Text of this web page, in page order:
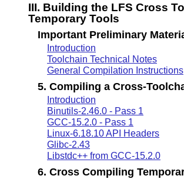
III. Building the LFS Cross
Temporary Tools
Important Preliminary
Introduction
Toolchain Technical Notes
General Compilation Instructions
5. Compiling a Cross-
Introduction
Binutils-2.46.0 - Pass 1
GCC-15.2.0 - Pass 1
Linux-6.18.10 API Headers
Glibc-2.43
Libstdc++ from GCC-15.2.0
6. Cross Compiling